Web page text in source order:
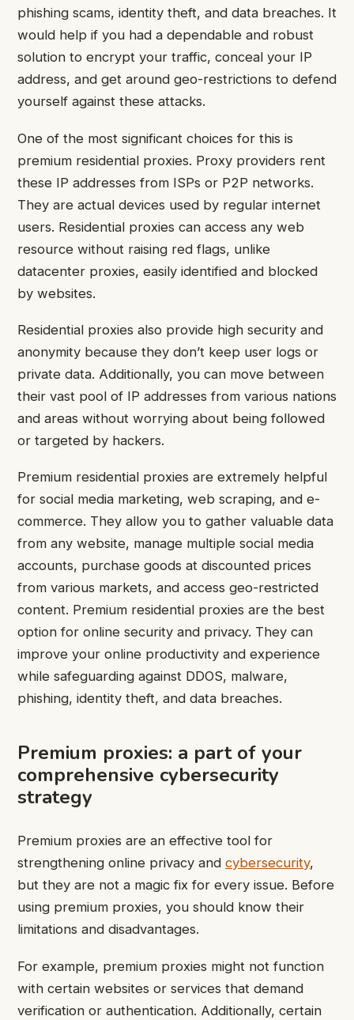
phishing scams, identity theft, and data breaches. It
would help if you had a dependable and robust
solution to encrypt your traffic, conceal your IP
address, and get around geo-restrictions to defend
yourself against these attacks.
One of the most significant choices for this is
premium residential proxies. Proxy providers rent
these IP addresses from ISPs or P2P networks.
They are actual devices used by regular internet
users. Residential proxies can access any web
resource without raising red flags, unlike
datacenter proxies, easily identified and blocked
by websites.
Residential proxies also provide high security and
anonymity because they don’t keep user logs or
private data. Additionally, you can move between
their vast pool of IP addresses from various nations
and areas without worrying about being followed
or targeted by hackers.
Premium residential proxies are extremely helpful
for social media marketing, web scraping, and e-
commerce. They allow you to gather valuable data
from any website, manage multiple social media
accounts, purchase goods at discounted prices
from various markets, and access geo-restricted
content. Premium residential proxies are the best
option for online security and privacy. They can
improve your online productivity and experience
while safeguarding against DDOS, malware,
phishing, identity theft, and data breaches.
Premium proxies: a part of your
comprehensive cybersecurity
strategy
Premium proxies are an effective tool for
strengthening online privacy and cybersecurity,
but they are not a magic fix for every issue. Before
using premium proxies, you should know their
limitations and disadvantages.
For example, premium proxies might not function
with certain websites or services that demand
verification or authentication. Additionally, certain